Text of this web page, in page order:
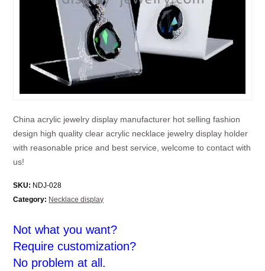
China acrylic jewelry display manufacturer hot selling fashion
design high quality clear acrylic necklace jewelry display holder
with reasonable price and best service, welcome to contact with
us!
SKU: NDJ-028
Category: Necklace display
Not what you want?
Require customization?
No problem at all.